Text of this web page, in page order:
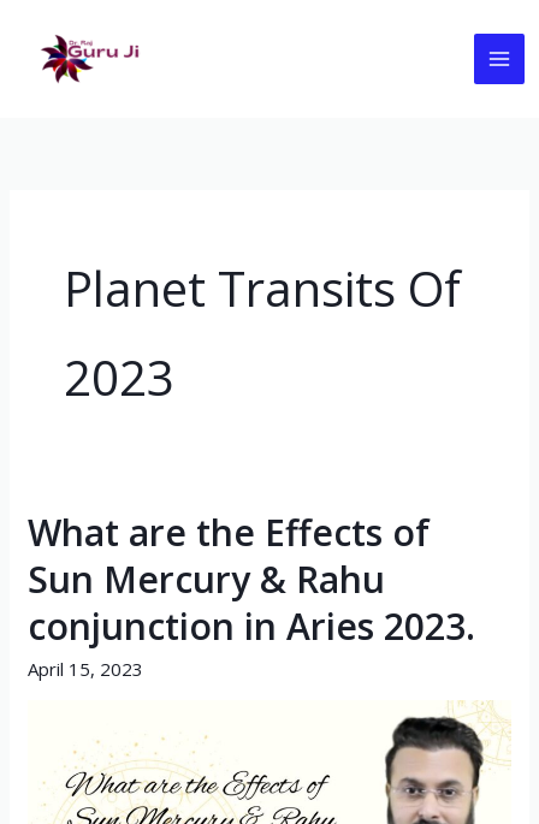
content
Planet Transits Of
2023
What are the Effects of
Sun Mercury & Rahu
conjunction in Aries 2023.
April 15, 2023
What
the
Effects
Sun
Rahu
conjunction